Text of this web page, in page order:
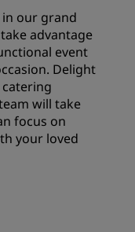
in our grand
advantage
event
Delight
will take
focus on
your loved